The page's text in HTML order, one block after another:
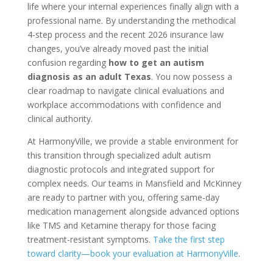
life where your internal experiences finally align with a
professional name. By understanding the methodical
4-step process and the recent 2026 insurance law
changes, you’ve already moved past the initial
confusion regarding how to get an autism
diagnosis as an adult Texas. You now possess a
clear roadmap to navigate clinical evaluations and
workplace accommodations with confidence and
clinical authority.
At HarmonyVille, we provide a stable environment for
this transition through specialized adult autism
diagnostic protocols and integrated support for
complex needs. Our teams in Mansfield and McKinney
are ready to partner with you, offering same-day
medication management alongside advanced options
like TMS and Ketamine therapy for those facing
treatment-resistant symptoms. Take the first step
toward clarity—book your evaluation at HarmonyVille.